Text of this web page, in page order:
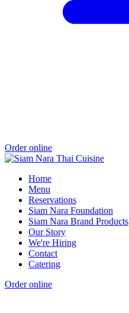
Order online
Home
Menu
Reservations
Siam Nara Foundation
Siam Nara Brand Products
Our Story
We're Hiring
Contact
Catering
Order online